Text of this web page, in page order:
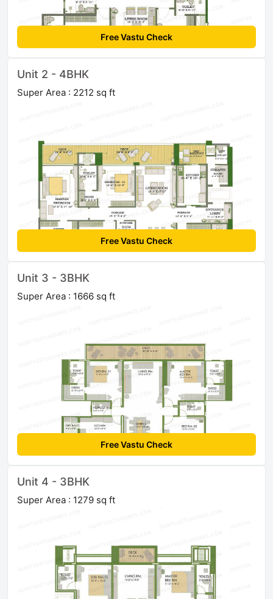
Free Vastu Check
Unit 2 - 4BHK
Super Area : 2212 sq ft
Free Vastu Check
Unit 3 - 3BHK
Super Area : 1666 sq ft
Free Vastu Check
Unit 4 - 3BHK
Super Area : 1279 sq ft